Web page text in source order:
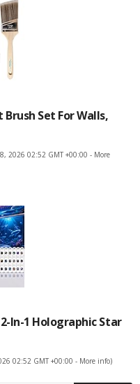
Set For Walls,
2026 02:52 GMT +00:00 - More
In-1 Holographic Star
02:52 GMT +00:00 - More info)